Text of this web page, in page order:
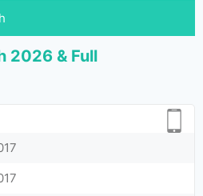
2026 & Full